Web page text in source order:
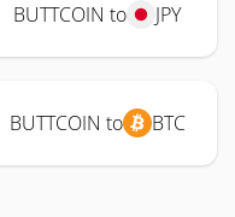
BUTTCOIN to JPY
BUTTCOIN to BTC